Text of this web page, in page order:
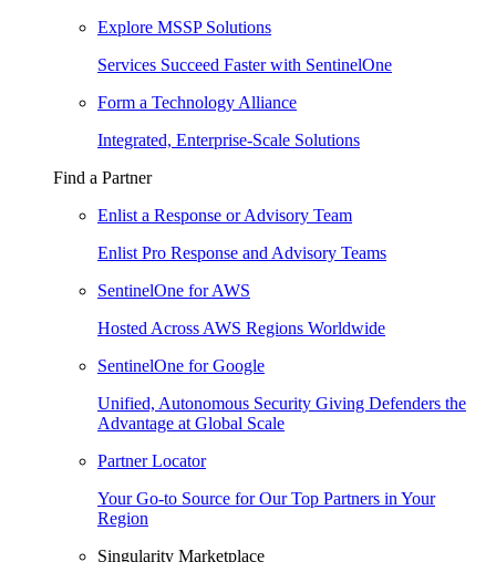
Explore MSSP Solutions
Services Succeed Faster with SentinelOne
Form a Technology Alliance
Integrated, Enterprise-Scale Solutions
Find a Partner
Enlist a Response or Advisory Team
Enlist Pro Response and Advisory Teams
SentinelOne for AWS
Hosted Across AWS Regions Worldwide
SentinelOne for Google
Unified, Autonomous Security Giving Defenders the
Advantage at Global Scale
Partner Locator
Your Go-to Source for Our Top Partners in Your
Region
Singularity Marketplace